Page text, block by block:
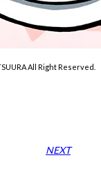
All Right Reserved.
NEXT